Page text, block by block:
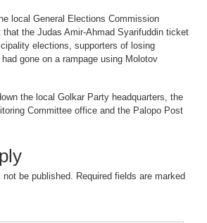
local General Elections Commission
that the Judas Amir-Ahmad Syarifuddin ticket
elections, supporters of losing
gone on a rampage using Molotov
the local Golkar Party headquarters, the
Committee office and the Palopo Post
be published.
Required fields are marked